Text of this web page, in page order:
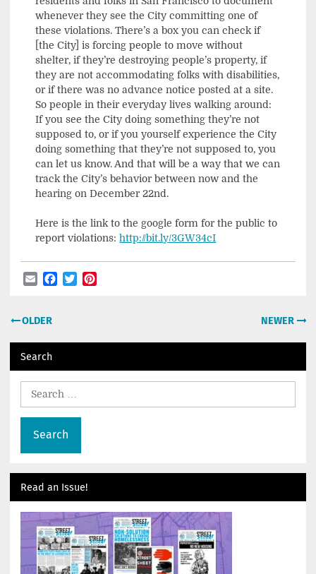
whenever they see the City committing one of
these violations. There’s a box you can check if
[the City] is forcing people to move without
shelter, if they’re destroying people’s property, if
they are not accommodating folks with disabilities,
or if there was no advance notice posted at a site.
So people in their everyday lives walking around:
If you see the City doing something they’re not
supposed to, or if you yourself experience the City
doing something that they’re not supposed to, you
can let us know. And that will be a way that we can
track the City’s behavior between now and the
hearing on December 22nd.
Here is the link to the google form for the public to
report violations:http://bit.ly/3GW34cI
EmailFacebook
Twitter
Post
OLDER NEWER
Search
Read an Issue!